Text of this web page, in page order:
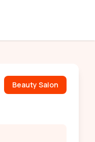
Beauty Salon